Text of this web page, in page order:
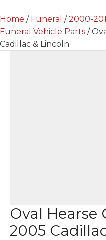
Home / Funeral /2000-
Funeral Vehicle Parts /
Cadillac & Lincoln
Oval Hearse
2005